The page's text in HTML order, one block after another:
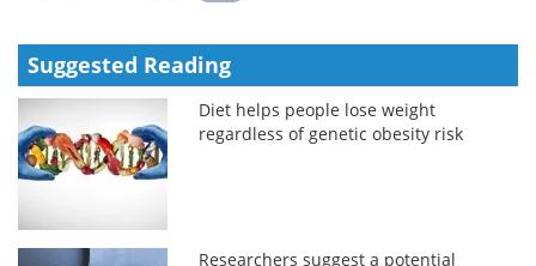
Suggested Reading
Diet helps people lose weight
regardless of genetic obesity risk
Researchers suggest a potential